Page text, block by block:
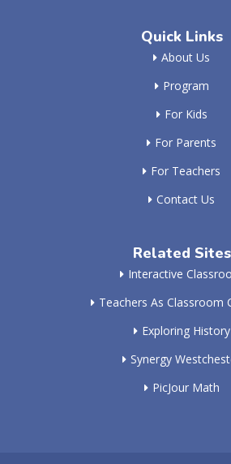
Quick Links
About Us
Program
For Kids
For Parents
For Teachers
Contact Us
Related Sites
Interactive
Teachers As Classroom
Exploring History
Synergy
PicJour Math